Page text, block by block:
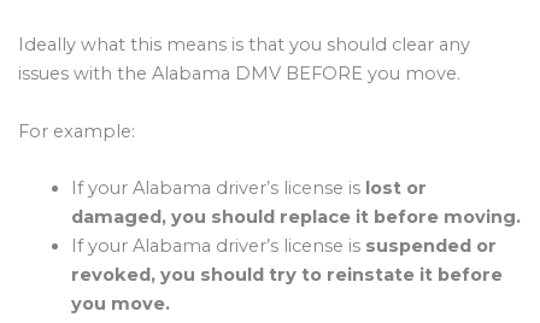
Ideally what this means is that you should clear any
issues with the Alabama DMV BEFORE you move.
For example:
If your Alabama driver’s license is lost or
damaged, you should replace it before moving.
If your Alabama driver’s license is suspended or
revoked, you should try to reinstate it before
you move.